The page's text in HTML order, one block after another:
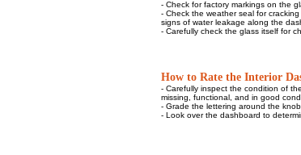
- Check for factory markings on the
- Check the weather seal for
signs of water leakage along the
- Carefully check the glass itself for
How to Rate the Interior
- Carefully inspect the condition of
missing, functional, and in good
- Grade the lettering around the
- Look over the dashboard to